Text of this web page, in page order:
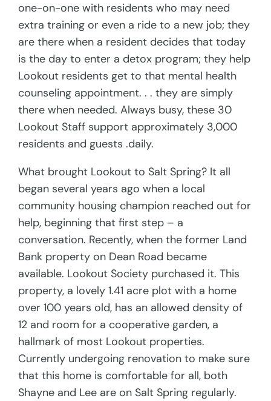
one-on-one with residents who may need
extra training or even a ride to a new job; they
are there when a resident decides that today
is the day to enter a detox program; they help
Lookout residents get to that mental health
counseling appointment. . . they are simply
there when needed. Always busy, these 30
Lookout Staff support approximately 3,000
residents and guests .daily.
What brought Lookout to Salt Spring? It all
began several years ago when a local
community housing champion reached out for
help, beginning that first step – a
conversation. Recently, when the former Land
Bank property on Dean Road became
available. Lookout Society purchased it. This
property, a lovely 1.41 acre plot with a home
over 100 years old, has an allowed density of
12 and room for a cooperative garden, a
hallmark of most Lookout properties.
Currently undergoing renovation to make sure
that this home is comfortable for all, both
Shayne and Lee are on Salt Spring regularly.